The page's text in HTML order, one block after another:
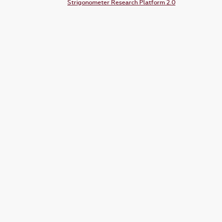
Strigonometer Research Platform 2.0